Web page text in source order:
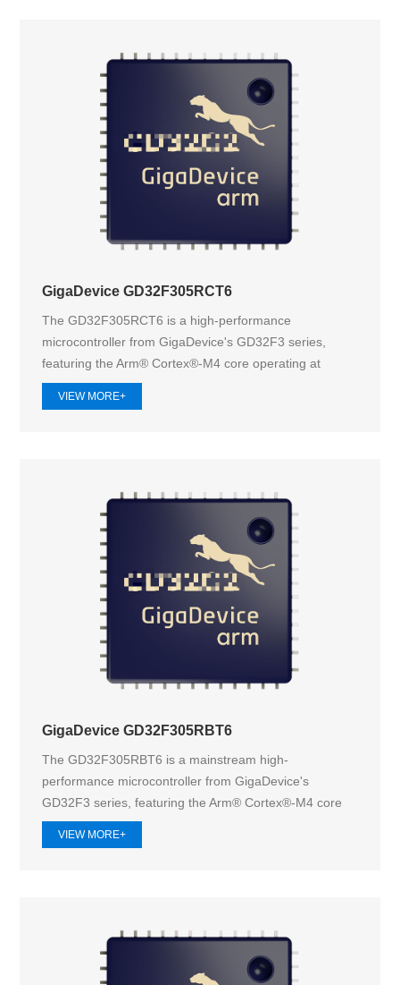
GigaDevice GD32F305RCT6
The GD32F305RCT6 is a high-performance
microcontroller from GigaDevice's GD32F3 series,
featuring the Arm® Cortex®-M4 core operating at
168M...
VIEW MORE+
GigaDevice GD32F305RBT6
The GD32F305RBT6 is a mainstream high-
performance microcontroller from GigaDevice's
GD32F3 series, featuring the Arm® Cortex®-M4 core
operat...
VIEW MORE+